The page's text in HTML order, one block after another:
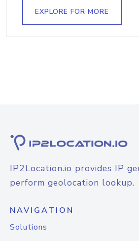
EXPLORE FOR MORE
IP2Location.io provides IP
perform geolocation lookup.
NAVIGATION
Solutions